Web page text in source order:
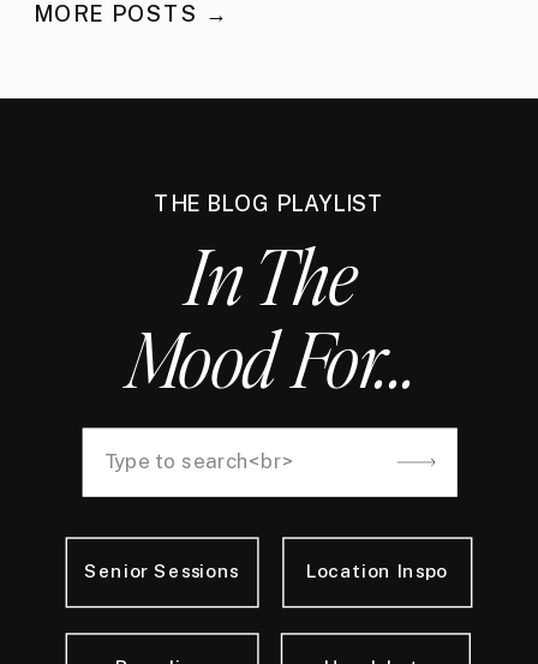
MORE POSTS →
THE BLOG PLAYLIST
In The
Mood For...
Senior Sessions Location Inspo
Search